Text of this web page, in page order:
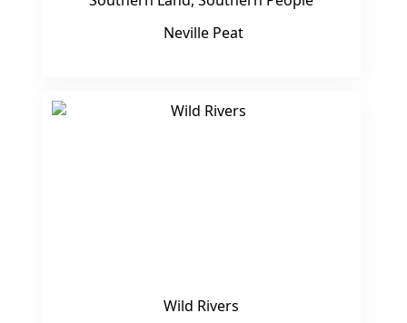
Neville Peat
Wild Rivers